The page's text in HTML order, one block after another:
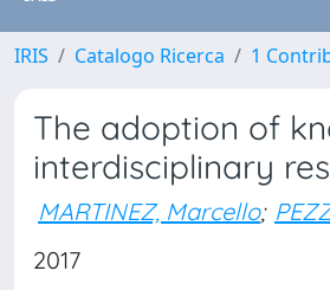
IRIS Catalogo Ricerca 1
The adoption of
interdisciplinary
MARTINEZ, Marcello;
2017